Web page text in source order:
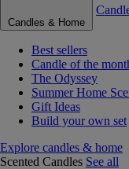
Candles & Home
Best sellers
Candle of the
The Odyssey
Summer Home
Gift Ideas
Build your own set
Explore candles & home
Scented Candles See all